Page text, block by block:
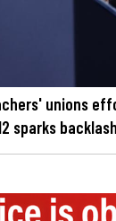
unions
sparks backlash